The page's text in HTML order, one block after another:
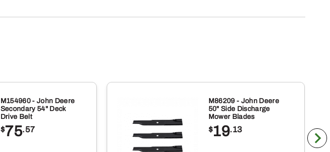
M154960 - John Deere
Secondary 54" Deck
Drive Belt
$75.57
M86209 - John Deere
50" Side Discharge
Mower Blades
$19.13